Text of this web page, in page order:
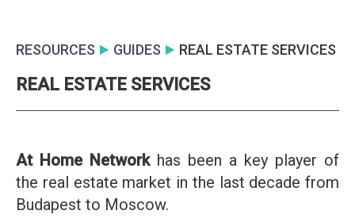
RESOURCES GUIDES REAL ESTATE SERVICES
REAL ESTATE SERVICES
At Home Networkhas been a key player of
the real estate market in the last decade from
Budapest to Moscow.